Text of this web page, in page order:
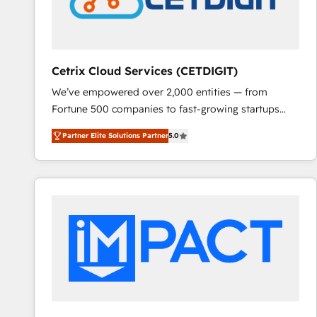
Cetrix Cloud Services (CETDIGIT)
We’ve empowered over 2,000 entities — from
Fortune 500 companies to fast-growing startups
and nonprofits — to streamline operations, scale
revenue, and unlock the full potential of HubSpot.
With deep technical and industry expertise, we fuse
automation, integration, and AI innovation to deliver
Sales, Service, Marketing & Content Hubs • AI voice
and chat agents, predictive automation, and smart
workflows • Salesforce + HubSpot integration •
RevOps and AI-driven sales enablement • Website
Partner Elite Solutions Partner5.0